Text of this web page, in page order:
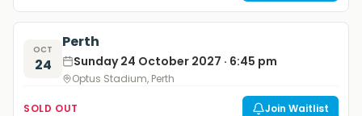
OCT
24
Perth
Sunday 24 October 2027 · 6:45 pm
Optus Stadium, Perth
SOLD OUT Join Waitlist